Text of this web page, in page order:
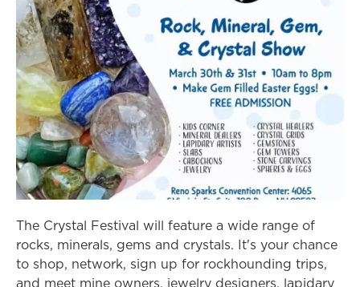
The Crystal Festival will feature a wide range of
rocks, minerals, gems and crystals. It's your chance
to shop, network, sign up for rockhounding trips,
and meet mine owners, jewelry designers, lapidary